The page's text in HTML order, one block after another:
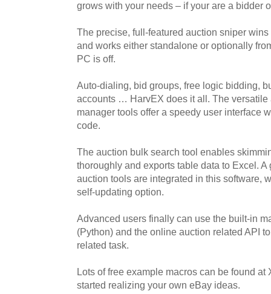
grows with your needs – if your are a bidder
The precise, full-featured auction sniper
and works either standalone or optionally
PC is off.
Auto-dialing, bid groups, free logic bidding,
accounts … HarvEX does it all. The versatile
manager tools offer a speedy user interface
code.
The auction bulk search tool enables
thoroughly and exports table data to Excel.
auction tools are integrated in this software,
self-updating option.
Advanced users finally can use the built-in
(Python) and the online auction related API
related task.
Lots of free example macros can be found at
started realizing your own eBay ideas.